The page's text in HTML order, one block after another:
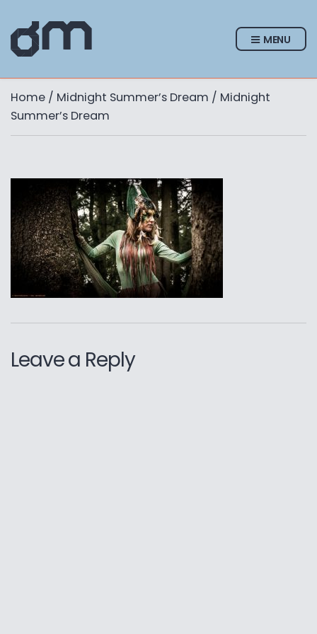
MENU
Home / Midnight Summer’s Dream / Midnight
Summer’s Dream
Leave a Reply